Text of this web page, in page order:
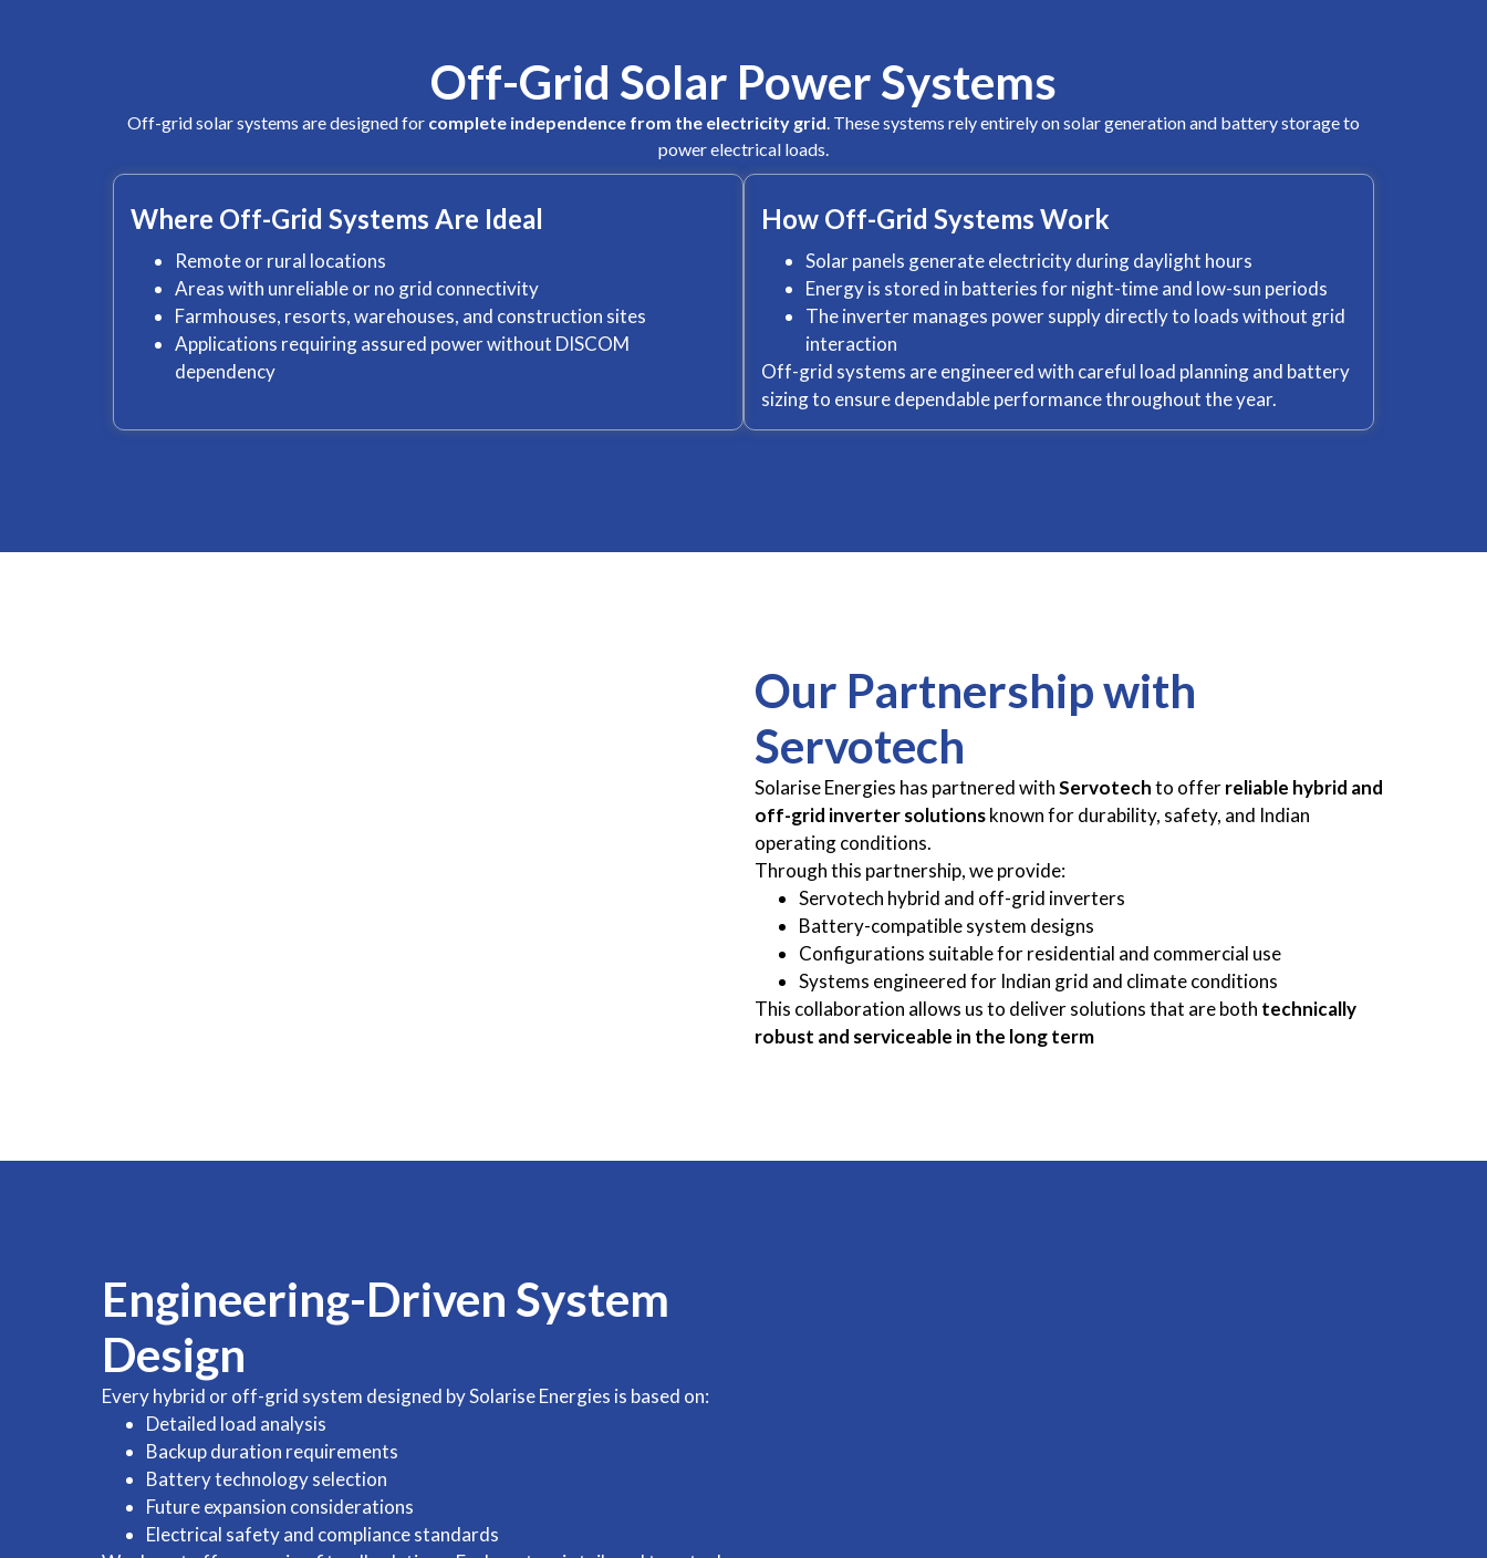
Off-Grid Solar Power Systems
Off-grid solar systems are designed for complete independence from the electricity grid. These systems rely entirely on solar generation and battery storage to
power electrical loads.
Where Off-Grid Systems Are Ideal
Remote or rural locations
Areas with unreliable or no grid connectivity
Farmhouses, resorts, warehouses, and construction sites
Applications requiring assured power without DISCOM
dependency
How Off-Grid Systems Work
Solar panels generate electricity during daylight hours
Energy is stored in batteries for night-time and low-sun periods
The inverter manages power supply directly to loads without grid
interaction
Off-grid systems are engineered with careful load planning and battery
sizing to ensure dependable performance throughout the year.
Our Partnership with
Servotech
Solarise Energies has partnered withServotechto offerreliable hybrid and
off-grid inverter solutionsknown for durability, safety, and Indian
operating conditions.
Through this partnership, we provide:
Servotech hybrid and off-grid inverters
Battery-compatible system designs
Configurations suitable for residential and commercial use
Systems engineered for Indian grid and climate conditions
This collaboration allows us to deliver solutions that are both technically
robust and serviceable in the long term
Engineering-Driven System
Design
Every hybrid or off-grid system designed by Solarise Energies is based on:
Detailed load analysis
Backup duration requirements
Battery technology selection
Future expansion considerations
Electrical safety and compliance standards